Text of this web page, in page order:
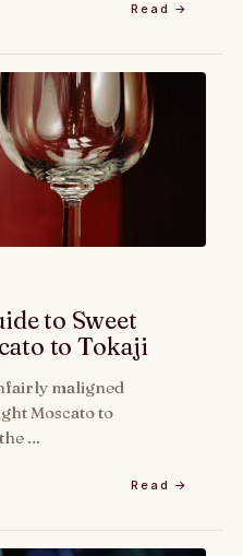
Read →
to Sweet
to Tokaji
maligned
Moscato to
…
Read →